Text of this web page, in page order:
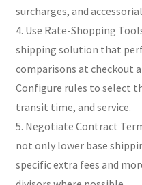
surcharges, and
4. Use Rate-Shopping
shipping solution that
comparisons at checkout
Configure rules to select
transit time, and service.
5. Negotiate Contract
not only lower base
specific extra fees and